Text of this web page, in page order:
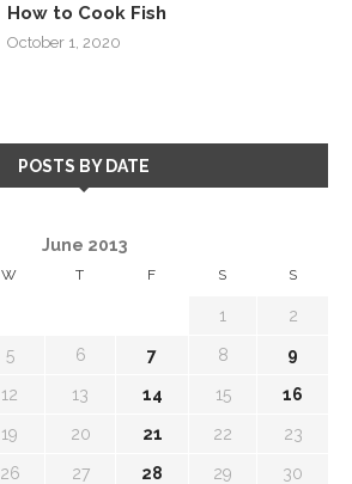
How to Cook Fish
October 1, 2020
POSTS BY DATE
June 2013
W T F S S
1 2
5 6 7 8 9
12 13 14 15 16
19 20 21 22 23
26 27 28 29 30